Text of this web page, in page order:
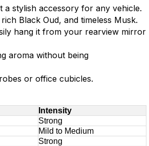
a stylish accessory for any vehicle.
Black Oud, and timeless Musk.
hang it from your rearview mirror
aroma without being
or office cubicles.
Intensity
Strong
Mild to Medium
Strong